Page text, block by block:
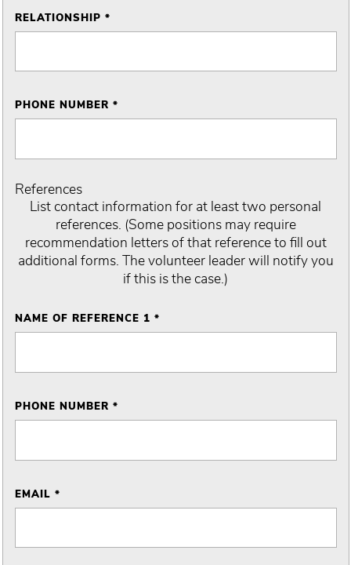
RELATIONSHIP *
PHONE NUMBER *
References
List contact information for at least two personal
references. (Some positions may require
recommendation letters of that reference to fill out
additional forms. The volunteer leader will notify you
if this is the case.)
NAME OF REFERENCE 1 *
PHONE NUMBER *
EMAIL *